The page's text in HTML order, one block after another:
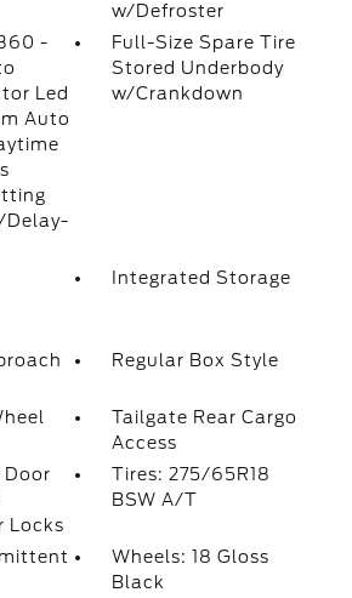
w/Defroster
-
Led
Auto
Delay-
Full-Size Spare Tire
Stored Underbody
w/Crankdown
Integrated Storage
Regular Box Style
Tailgate Rear Cargo
Access
Locks
Tires: 275/65R18
BSW A/T
Wheels: 18 Gloss
Black